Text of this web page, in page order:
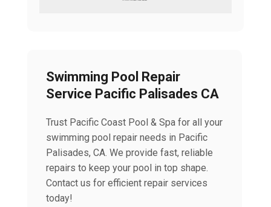
Swimming Pool Repair
Service Pacific Palisades CA
Trust Pacific Coast Pool & Spa for all your
swimming pool repair needs in Pacific
Palisades, CA. We provide fast, reliable
repairs to keep your pool in top shape.
Contact us for efficient repair services
today!